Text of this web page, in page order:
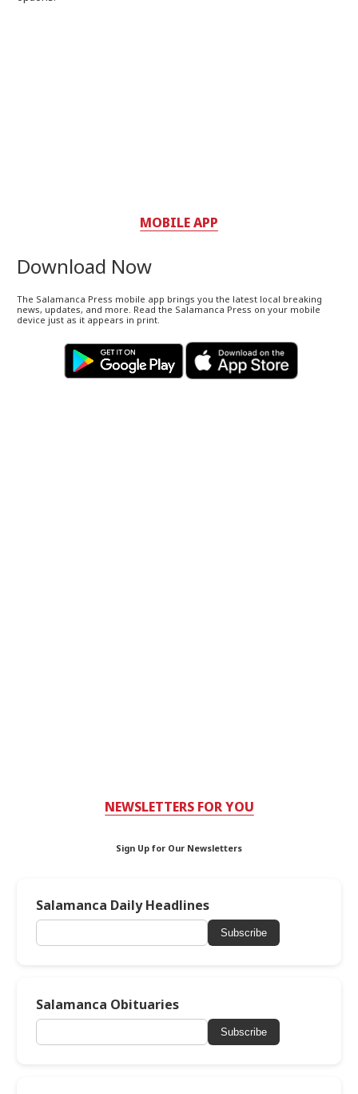
MOBILE APP
Download Now
The Salamanca Press mobile app brings you the latest local breaking
news, updates, and more. Read the Salamanca Press on your mobile
device just as it appears in print.
NEWSLETTERS FOR YOU
Sign Up for Our Newsletters
Salamanca Daily Headlines
Subscribe
Salamanca Obituaries
Subscribe